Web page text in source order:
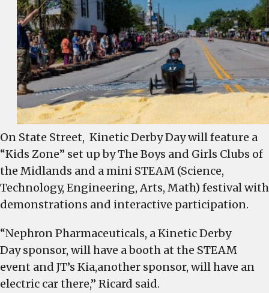
On State Street, Kinetic Derby Day will feature a
“Kids Zone” set up by The Boys and Girls Clubs of
the Midlands and a mini STEAM (Science,
Technology, Engineering, Arts, Math) festival with
demonstrations and interactive participation.
“Nephron Pharmaceuticals, a Kinetic Derby
Day sponsor, will have a booth at the STEAM
event and JT’s Kia,another sponsor, will have an
electric car there,” Ricard said.